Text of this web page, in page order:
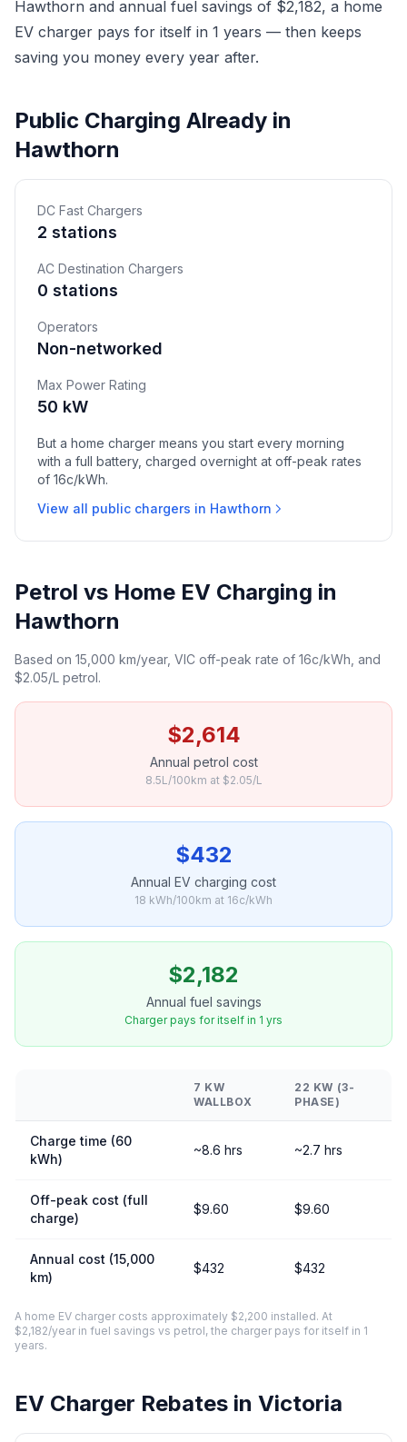
Hawthorn and annual fuel savings of $2,182, a home
EV charger pays for itself in 1 years — then keeps
saving you money every year after.
Public Charging Already in
Hawthorn
DC Fast Chargers
2 stations
AC Destination Chargers
0 stations
Operators
Non-networked
Max Power Rating
50 kW
But a home charger means you start every morning
with a full battery, charged overnight at off-peak rates
of 16c/kWh.
View all public chargers in Hawthorn
Petrol vs Home EV Charging in
Hawthorn
Based on 15,000 km/year, VIC off-peak rate of 16c/kWh, and
$2.05/L petrol.
$2,614
Annual petrol cost
8.5L/100km at $2.05/L
$432
Annual EV charging cost
18 kWh/100km at 16c/kWh
$2,182
Annual fuel savings
Charger pays for itself in 1 yrs
7 KW
WALLBOX
22 KW (3-
PHASE)
Charge time (60
kWh)
~8.6 hrs ~2.7 hrs
Off-peak cost (full
charge)
$9.60 $9.60
Annual cost (15,000
km)
$432 $432
A home EV charger costs approximately $2,200 installed. At
$2,182/year in fuel savings vs petrol, the charger pays for itself in 1
years.
EV Charger Rebates in Victoria